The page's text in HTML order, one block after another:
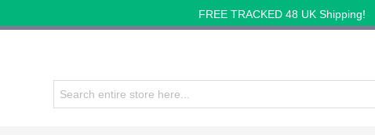
FREE TRACKED 48 UK Shipping!